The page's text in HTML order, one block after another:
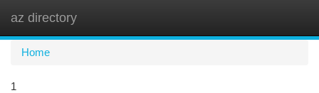
az directory
Home
1